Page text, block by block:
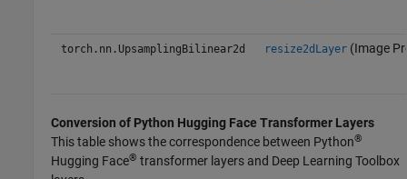
torch.nn.UpsamplingBilinear2d resize2dLayer(Image
Conversion of Python Hugging Face Transformer Layers
This table shows the correspondence between Python®
Hugging Face® transformer layers and Deep Learning Toolbox